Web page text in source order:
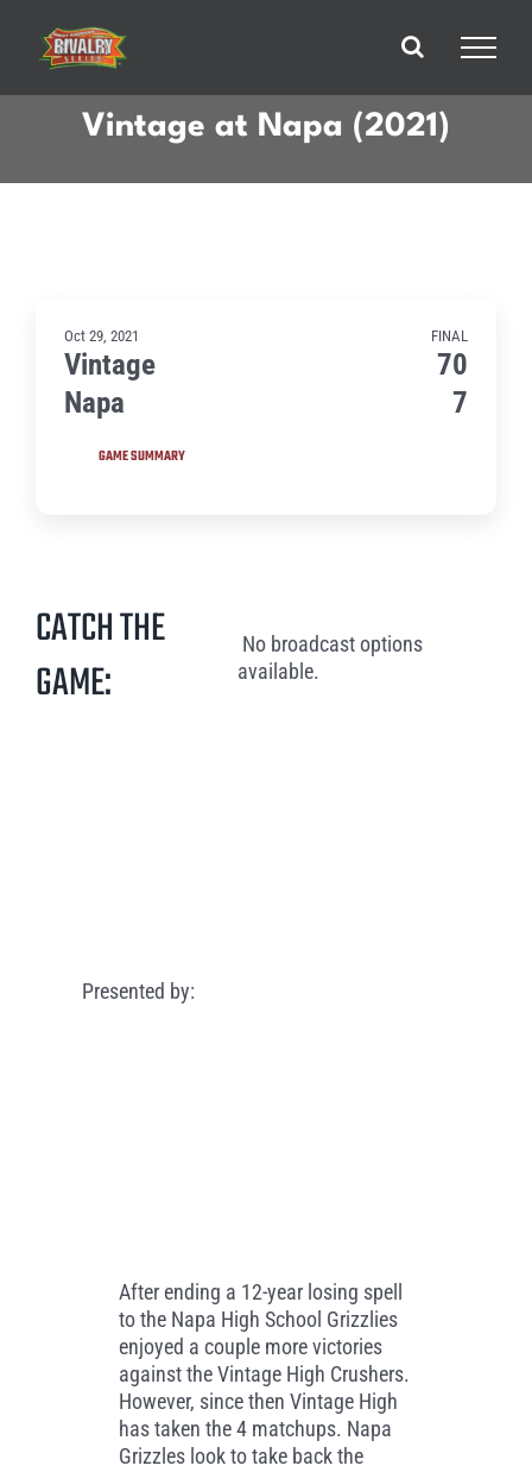
content
Vintage at Napa (2021)
Oct 29, 2021 FINAL
Vintage
70
Napa
7
GAME SUMMARY
CATCH THE
GAME:
No broadcast options
available.
Presented by:
After ending a 12-year losing spell
to the Napa High School Grizzlies
enjoyed a couple more victories
against the Vintage High Crushers.
However, since then Vintage High
has taken the 4 matchups. Napa
Grizzles look to take back the